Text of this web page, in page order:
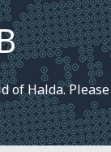
of Halda.